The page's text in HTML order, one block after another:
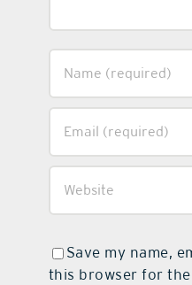
Save my name,
this browser for